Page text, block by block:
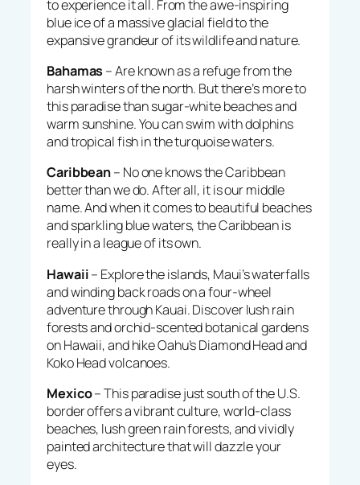
to experience it all. From the awe-inspiring
blue ice of a massive glacial field to the
expansive grandeur of its wildlife and nature.
Bahamas – Are known as a refuge from the
harsh winters of the north. But there’s more to
this paradise than sugar-white beaches and
warm sunshine. You can swim with dolphins
and tropical fish in the turquoise waters.
Caribbean– No one knows the Caribbean
better than we do. After all, it is our middle
name. And when it comes to beautiful beaches
and sparkling blue waters, the Caribbean is
really in a league of its own.
Hawaii– Explore the islands, Maui’s waterfalls
and winding back roads on a four-wheel
adventure through Kauai. Discover lush rain
forests and orchid-scented botanical gardens
on Hawaii, and hike Oahu’s Diamond Head and
Koko Head volcanoes.
Mexico– This paradise just south of the U.S.
border offers a vibrant culture, world-class
beaches, lush green rain forests, and vividly
painted architecture that will dazzle your
eyes.